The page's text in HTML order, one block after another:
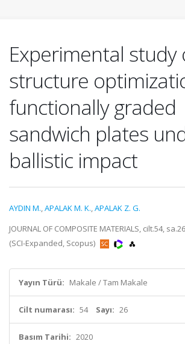
Experimental study
structure
functionally graded
sandwich plates
ballistic impact
AYDIN M.,APALAK M. K.,APALAK Z. G.
JOURNAL OF COMPOSITE MATERIALS, cilt.54,
(SCI-Expanded, Scopus)
Yayın Türü: Makale / Tam Makale
Cilt numarası: 54 Sayı: 26
Basım Tarihi: 2020